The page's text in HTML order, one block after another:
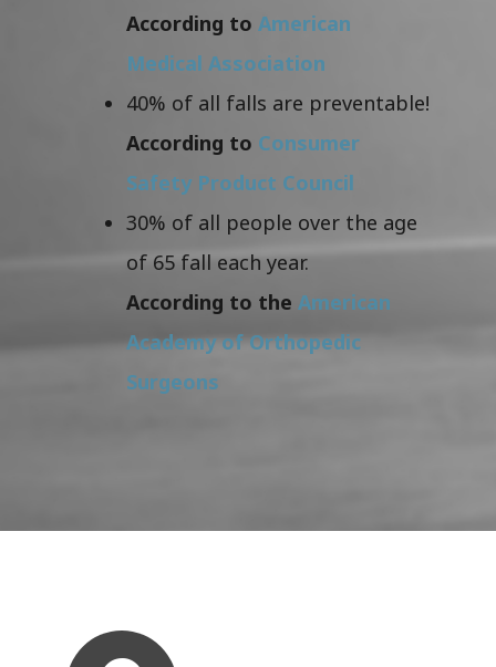
According to American
Medical Association
40% of all falls are preventable!
According to Consumer
Safety Product Council
30% of all people over the age
of 65 fall each year.
According to the American
Academy of Orthopedic
Surgeons